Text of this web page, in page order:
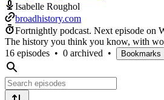
Isabelle Roughol
broadhistory.com
Fortnightly podcast. Next episode on
The history you think you know, with
16 episodes • 0 archived • Bookmarks